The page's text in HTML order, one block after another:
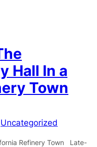
Hall In a
Town
Uncategorized
Refinery Town Late-